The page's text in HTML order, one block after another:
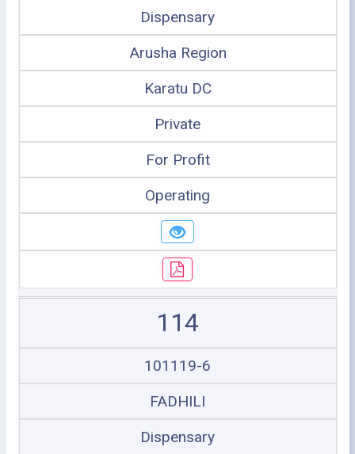
Dispensary
Arusha Region
Karatu DC
Private
For Profit
Operating
114
101119-6
FADHILI
Dispensary